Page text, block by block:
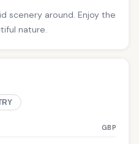
scenery around. Enjoy the
nature.
GBP